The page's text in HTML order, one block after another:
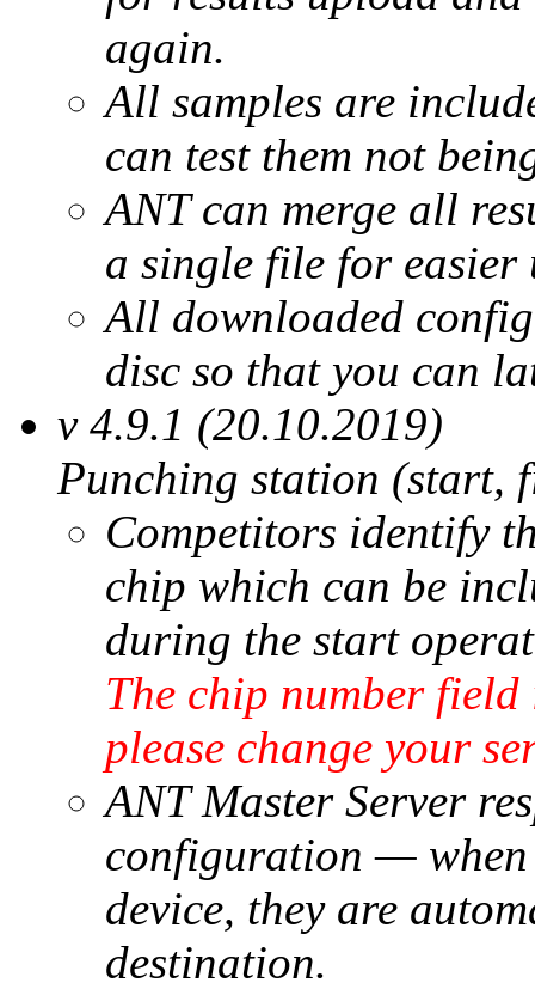
again.
All samples are
can test them not
ANT can merge all
a single file for
All downloaded
disc so that you can
v 4.9.1 (20.10.2019)
Punching station (start,
Competitors identify
chip which can be
during the start
The chip number
please change your
ANT Master Server
configuration — when
device, they are
destination.